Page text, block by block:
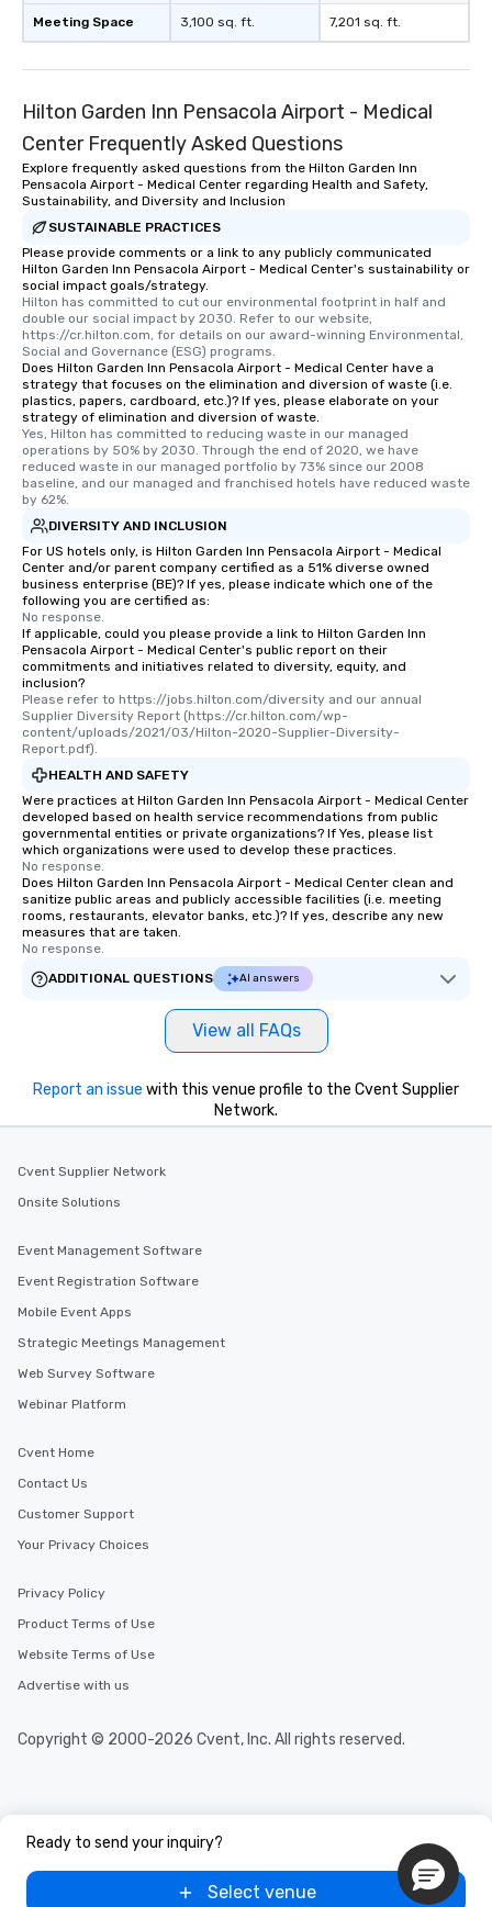
Meeting Space 3,100 sq. ft. 7,201 sq. ft.
Hilton Garden Inn Pensacola Airport - Medical
Center Frequently Asked Questions
Explore frequently asked questions from the Hilton Garden Inn
Pensacola Airport - Medical Center regarding Health and Safety,
Sustainability, and Diversity and Inclusion
SUSTAINABLE PRACTICES
Please provide comments or a link to any publicly communicated
Hilton Garden Inn Pensacola Airport - Medical Center's sustainability or
social impact goals/strategy.
Hilton has committed to cut our environmental footprint in half and
double our social impact by 2030. Refer to our website,
https://cr.hilton.com, for details on our award-winning Environmental,
Social and Governance (ESG) programs.
Does Hilton Garden Inn Pensacola Airport - Medical Center have a
strategy that focuses on the elimination and diversion of waste (i.e.
plastics, papers, cardboard, etc.)? If yes, please elaborate on your
strategy of elimination and diversion of waste.
Yes, Hilton has committed to reducing waste in our managed
operations by 50% by 2030. Through the end of 2020, we have
reduced waste in our managed portfolio by 73% since our 2008
baseline, and our managed and franchised hotels have reduced waste
by 62%.
DIVERSITY AND INCLUSION
For US hotels only, is Hilton Garden Inn Pensacola Airport - Medical
Center and/or parent company certified as a 51% diverse owned
business enterprise (BE)? If yes, please indicate which one of the
following you are certified as:
No response.
If applicable, could you please provide a link to Hilton Garden Inn
Pensacola Airport - Medical Center's public report on their
commitments and initiatives related to diversity, equity, and
inclusion?
Please refer to https://jobs.hilton.com/diversity and our annual
Supplier Diversity Report (https://cr.hilton.com/wp-
content/uploads/2021/03/Hilton-2020-Supplier-Diversity-
Report.pdf).
HEALTH AND SAFETY
Were practices at Hilton Garden Inn Pensacola Airport - Medical Center
developed based on health service recommendations from public
governmental entities or private organizations? If Yes, please list
which organizations were used to develop these practices.
No response.
Does Hilton Garden Inn Pensacola Airport - Medical Center clean and
sanitize public areas and publicly accessible facilities (i.e. meeting
rooms, restaurants, elevator banks, etc.)? If yes, describe any new
measures that are taken.
No response.
ADDITIONAL QUESTIONS
AI answers
View all FAQs
Ready to send your inquiry?
Select venue
Report an issue with this venue profile to the Cvent Supplier
Network.
Cvent Supplier Network
Onsite Solutions
Event Management Software
Event Registration Software
Mobile Event Apps
Strategic Meetings Management
Web Survey Software
Webinar Platform
Cvent Home
Contact Us
Customer Support
Your Privacy Choices
Privacy Policy
Product Terms of Use
Website Terms of Use
Advertise with us
Copyright © 2000-2026 Cvent, Inc. All rights reserved.